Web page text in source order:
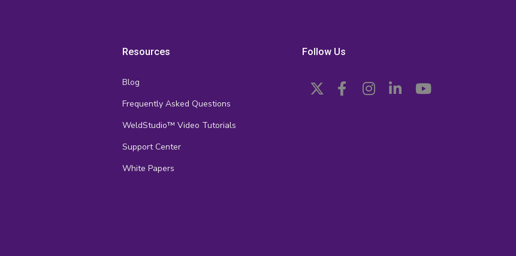
Resources
Blog
Frequently Asked Questions
WeldStudio™ Video Tutorials
Support Center
White Papers
Follow Us